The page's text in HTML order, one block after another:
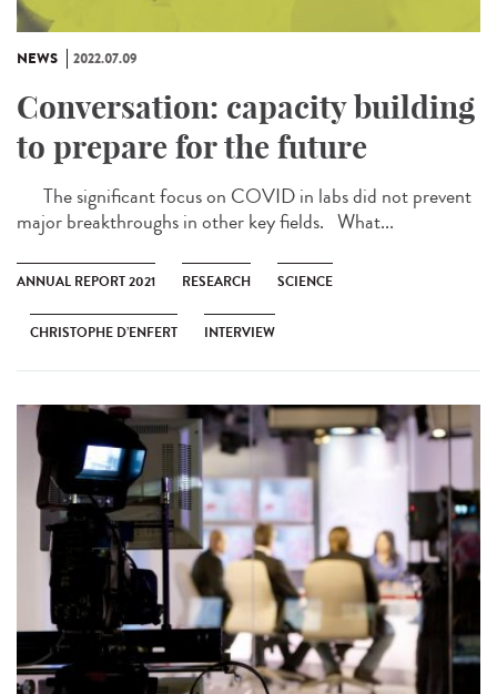
NEWS 2022.07.09
Conversation: capacity building
to prepare for the future
The significant focus on COVID in labs did not prevent
major breakthroughs in other key fields. What...
ANNUAL REPORT 2021 RESEARCH SCIENCE
CHRISTOPHE D’ENFERT INTERVIEW